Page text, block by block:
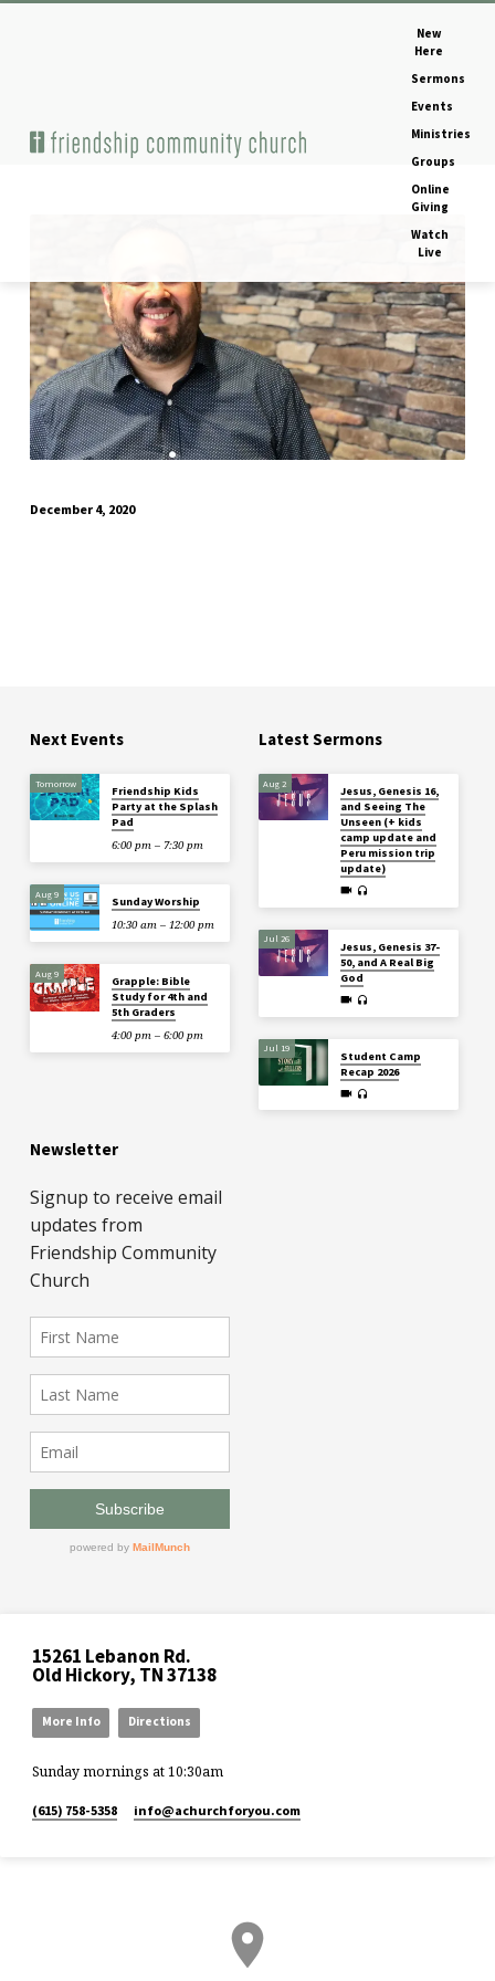
New
Here
Sermons
Events
Ministries
Groups
Online
Giving
Watch
Live
Home Image
December 4, 2020
Next Events
Tomorrow
Friendship Kids
Party at the Splash
Pad
6:00 pm – 7:30 pm
Aug 9
Sunday Worship
10:30 am – 12:00 pm
Aug 9
Grapple: Bible
Study for 4th and
5th Graders
4:00 pm – 6:00 pm
Latest Sermons
Aug 2
Jesus, Genesis 16,
and Seeing The
Unseen (+ kids
camp update and
Peru mission trip
update)
Jul 26
Jesus, Genesis 37-
50, and A Real Big
God
Jul 19
Student Camp
Recap 2026
Newsletter
15261 Lebanon Rd.
Old Hickory, TN 37138
More Info Directions
Sunday mornings at 10:30am
(615) 758-5358 info​@achurchforyou.com